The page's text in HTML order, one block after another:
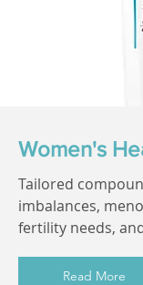
Women's
Tailored
imbalances,
fertility needs,
Read More